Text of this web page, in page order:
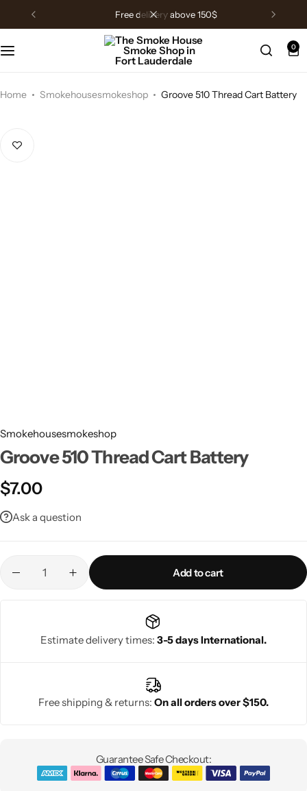
free delivery above 150$
0
Home Smokehousesmokeshop Groove 510 Thread Cart Battery
Smokehousesmokeshop
Groove 510 Thread Cart Battery
$7.00
Ask a question
Add to cart
Estimate delivery times: 3-5 days International.
Free shipping & returns: On all orders over $150.
Guarantee Safe Checkout: